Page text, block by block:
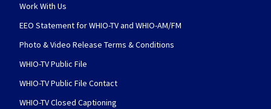
Work With Us
EEO Statement for WHIO-TV and WHIO-AM/FM
Photo & Video Release Terms & Conditions
WHIO-TV Public File
WHIO-TV Public File Contact
WHIO-TV Closed Captioning